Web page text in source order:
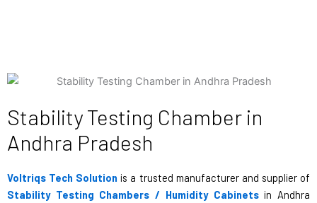
Stability Testing Chamber in
Andhra Pradesh
Voltriqs Tech Solution is a trusted manufacturer and supplier of
Stability Testing Chambers / Humidity Cabinetsin Andhra